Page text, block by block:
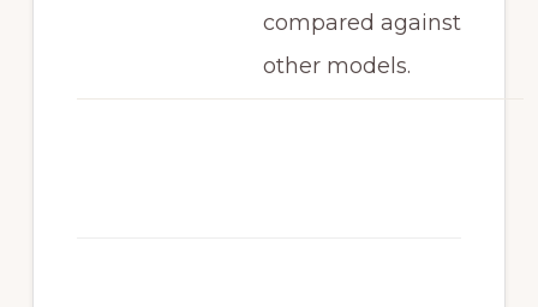
compared against
other models.